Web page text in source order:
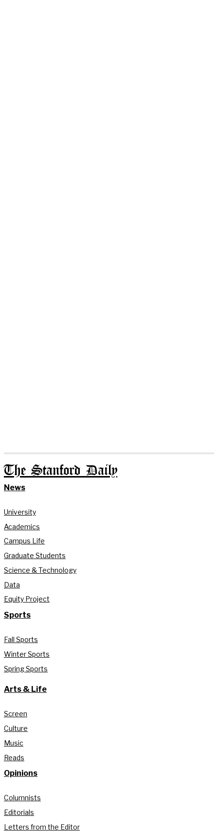
The Stanford Daily
News
University
Academics
Campus Life
Graduate Students
Science & Technology
Data
Equity Project
Sports
Fall Sports
Winter Sports
Spring Sports
Arts & Life
Screen
Culture
Music
Reads
Opinions
Columnists
Editorials
Letters from the Editor